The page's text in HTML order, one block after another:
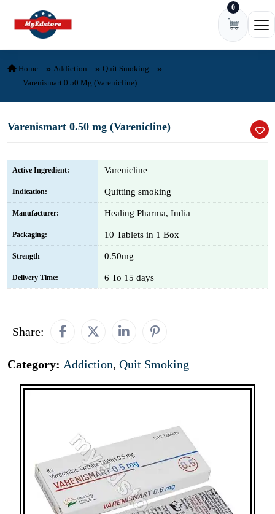
Skip to content 0
Home Addiction
Quit Smoking
Varenismart 0.50 Mg (Varenicline)
Varenismart 0.50 mg (Varenicline)
Active Ingredient: Varenicline
Indication: Quitting smoking
Manufacturer: Healing Pharma, India
Packaging: 10 Tablets in 1 Box
Strength 0.50mg
Delivery Time: 6 To 15 days
Share:
Category: Addiction, Quit Smoking